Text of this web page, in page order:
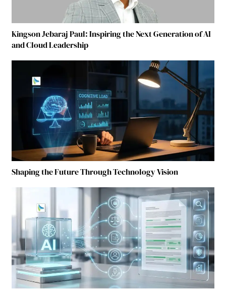
Kingson Jebaraj Paul: Inspiring the Next Generation of AI
and Cloud Leadership
Shaping the Future Through Technology Vision